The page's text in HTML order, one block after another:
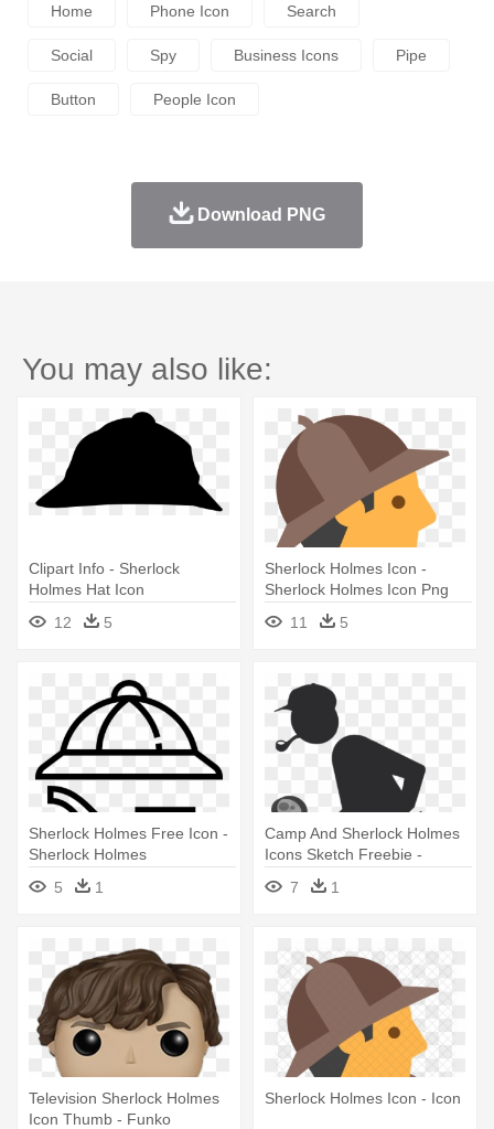
Home Phone Icon Search
Social Spy Business Icons Pipe
Button People Icon
Download PNG
You may also like:
Clipart Info - Sherlock
Holmes Hat Icon
12
5
Sherlock Holmes Icon -
Sherlock Holmes Icon Png
11
5
Sherlock Holmes Free Icon -
Sherlock Holmes
5
1
Camp And Sherlock Holmes
Icons Sketch Freebie -
Sherlock Holmes Pictogram
7 1
Television Sherlock Holmes
Icon Thumb - Funko
Sherlock Holmes Icon - Icon